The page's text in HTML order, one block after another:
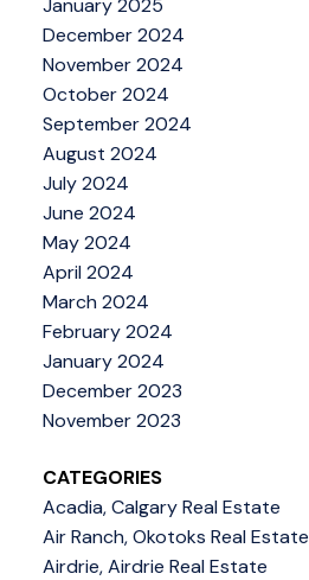
January 2025
December 2024
November 2024
October 2024
September 2024
August 2024
July 2024
June 2024
May 2024
April 2024
March 2024
February 2024
January 2024
December 2023
November 2023
CATEGORIES
Acadia, Calgary Real Estate
Air Ranch, Okotoks Real Estate
Airdrie, Airdrie Real Estate